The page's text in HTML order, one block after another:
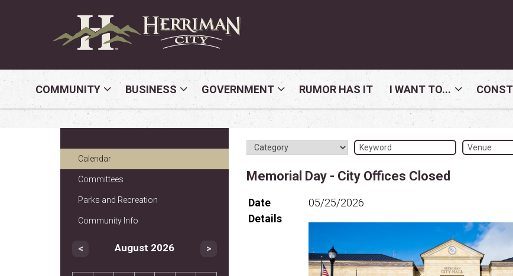
COMMUNITY BUSINESS GOVERNMENT RUMOR HAS IT I WANT TO...
Calendar
Committees
Parks and Recreation
Community Info
< August 2026 >
Memorial Day - City Offices Closed
Date
05/25/2026
Details